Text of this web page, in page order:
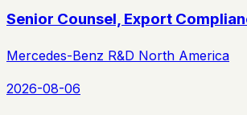
Senior Counsel, Export
Mercedes-Benz R&D North America
2026-08-06